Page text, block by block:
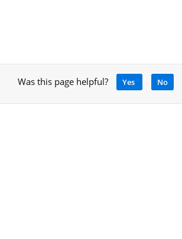
Was this page helpful? Yes No